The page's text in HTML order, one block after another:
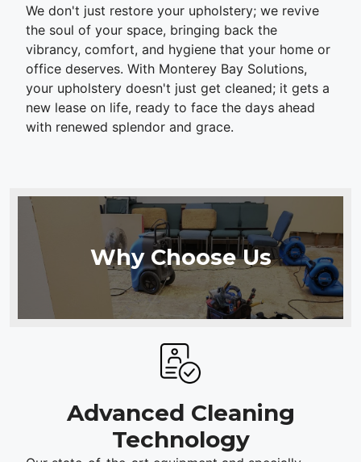
We don't just restore your upholstery; we revive
the soul of your space, bringing back the
vibrancy, comfort, and hygiene that your home or
office deserves. With Monterey Bay Solutions,
your upholstery doesn't just get cleaned; it gets a
new lease on life, ready to face the days ahead
with renewed splendor and grace.
Why Choose Us
Advanced Cleaning
Technology